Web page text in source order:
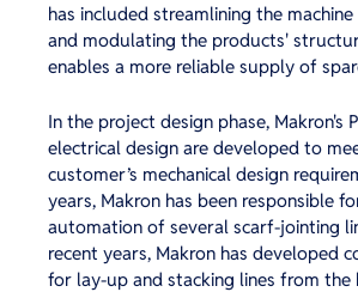
has included streamlining the
and modulating the products'
enables a more reliable supply of
In the project design phase, Makron's
electrical design are developed to
customer’s mechanical design
years, Makron has been responsible
automation of several scarf-jointing
recent years, Makron has developed
for lay-up and stacking lines from the